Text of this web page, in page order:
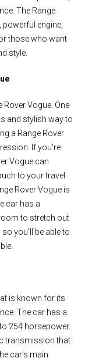
The Range
engine,
those who want
style.
Rover Vogue. One
and stylish way to
a Range Rover
If you're
Vogue can
to your travel
Rover Vogue is
car has a
to stretch out
you'll be able to
is known for its
The car has a
254 horsepower.
transmission that
car's main